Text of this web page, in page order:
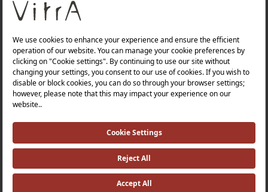
About Us
Products
Quality Policy |
Occupational Health and Safety Policy |
Tax Strategy |Modern Slavery Statement |
Environmental Policy |
Investor Relations |
©2025 VitrA All Rights Reserved.